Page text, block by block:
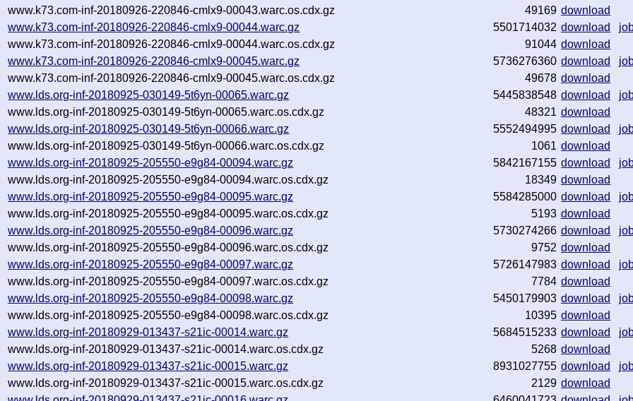
www.k73.com-inf-20180926-220846-cmlx9-00043.warc.os.cdx.gz
49169 download
www.k73.com-inf-20180926-220846-cmlx9-00044.warc.gz
5501714032 download
www.k73.com-inf-20180926-220846-cmlx9-00044.warc.os.cdx.gz
91044 download
www.k73.com-inf-20180926-220846-cmlx9-00045.warc.gz
5736276360 download
www.k73.com-inf-20180926-220846-cmlx9-00045.warc.os.cdx.gz
49678 download
www.lds.org-inf-20180925-030149-5t6yn-00065.warc.gz
5445838548 download
www.lds.org-inf-20180925-030149-5t6yn-00065.warc.os.cdx.gz
48321 download
www.lds.org-inf-20180925-030149-5t6yn-00066.warc.gz
5552494995 download
www.lds.org-inf-20180925-030149-5t6yn-00066.warc.os.cdx.gz
1061 download
www.lds.org-inf-20180925-205550-e9g84-00094.warc.gz
5842167155 download
www.lds.org-inf-20180925-205550-e9g84-00094.warc.os.cdx.gz
18349 download
www.lds.org-inf-20180925-205550-e9g84-00095.warc.gz
5584285000 download
www.lds.org-inf-20180925-205550-e9g84-00095.warc.os.cdx.gz
5193 download
www.lds.org-inf-20180925-205550-e9g84-00096.warc.gz
5730274266 download
www.lds.org-inf-20180925-205550-e9g84-00096.warc.os.cdx.gz
9752 download
www.lds.org-inf-20180925-205550-e9g84-00097.warc.gz
5726147983 download
www.lds.org-inf-20180925-205550-e9g84-00097.warc.os.cdx.gz
7784 download
www.lds.org-inf-20180925-205550-e9g84-00098.warc.gz
5450179903 download
www.lds.org-inf-20180925-205550-e9g84-00098.warc.os.cdx.gz
10395 download
www.lds.org-inf-20180929-013437-s21ic-00014.warc.gz
5684515233 download
www.lds.org-inf-20180929-013437-s21ic-00014.warc.os.cdx.gz
5268 download
www.lds.org-inf-20180929-013437-s21ic-00015.warc.gz
8931027755 download
www.lds.org-inf-20180929-013437-s21ic-00015.warc.os.cdx.gz
2129 download